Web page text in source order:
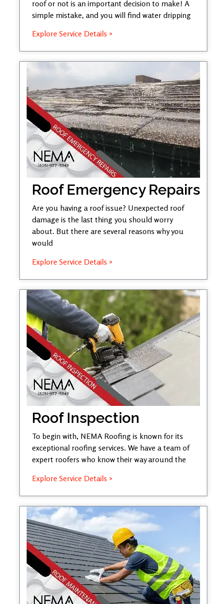
roof or not is an important decision to make! A
simple mistake, and you will find water dripping
Explore Service Details »
Roof Emergency Repairs
Are you having a roof issue? Unexpected roof
damage is the last thing you should worry
about. But there are several reasons why you
would
Explore Service Details »
Roof Inspection
To begin with, NEMA Roofing is known for its
exceptional roofing services. We have a team of
expert roofers who know their way around the
Explore Service Details »